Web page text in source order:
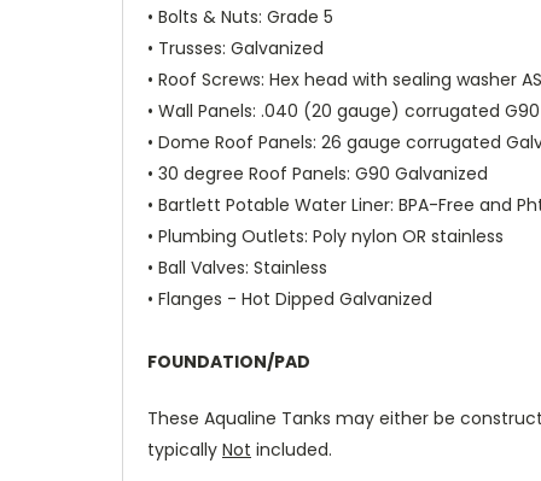
• Bolts & Nuts: Grade 5
• Trusses: Galvanized
• Roof Screws: Hex head with sealing washer
• Wall Panels: .040 (20 gauge) corrugated
• Dome Roof Panels: 26 gauge corrugated
• 30 degree Roof Panels: G90 Galvanized
• Bartlett Potable Water Liner: BPA-Free and
• Plumbing Outlets: Poly nylon OR stainless
• Ball Valves: Stainless
• Flanges - Hot Dipped Galvanized
FOUNDATION/PAD
These Aqualine Tanks may either be
typically Not included.